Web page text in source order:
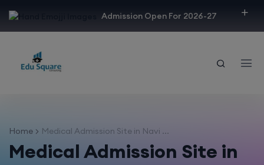
Admission Open For 2026-27
Home Medical Admission Site in Navi ...
Medical Admission Site in